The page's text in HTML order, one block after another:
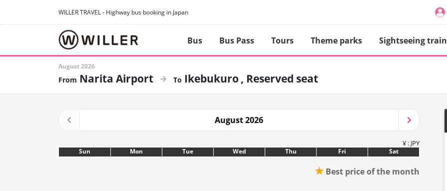
WILLER TRAVEL - Highway bus booking in Japan
Bus Bus Pass Tours Theme parks Sightseeing train
August 2026
Narita Airport Ikebukuro Reserved seat
August 2026
¥ : JPY
Sun Mon Tue Wed Thu Fri Sat
★ Best price of the month